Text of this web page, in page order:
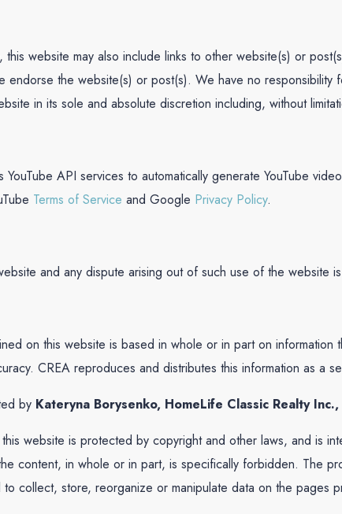
this website may also include links to other website(s) or
endorse the website(s) or post(s). We have no
in its sole and absolute discretion including, without
YouTube API services to automatically generate YouTube
Terms of Service and Google Privacy Policy.
and any dispute arising out of such use of the website
on this website is based in whole or in part on
CREA reproduces and distributes this information as a
by Kateryna Borysenko, HomeLife Classic Realty
website is protected by copyright and other laws, and is
content, in whole or in part, is specifically forbidden. The
to collect, store, reorganize or manipulate data on the pages